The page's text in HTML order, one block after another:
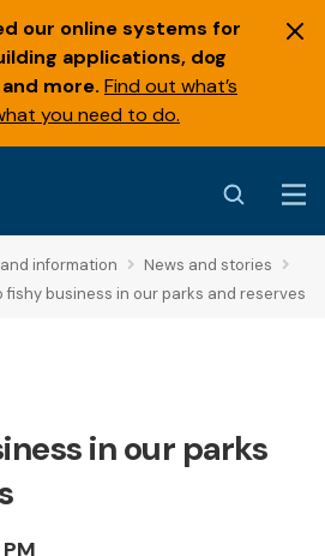
our online systems for
applications, dog
more. Find out what’s
you need to do.
information
News and stories
fishy business in our parks and reserves
in our parks